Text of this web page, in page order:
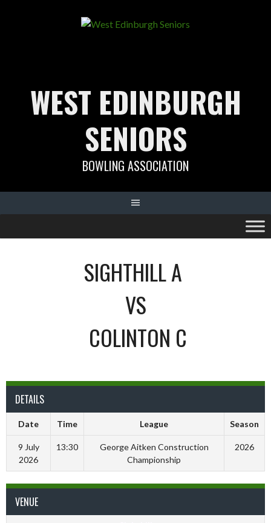
WEST EDINBURGH
SENIORS
BOWLING ASSOCIATION
SIGHTHILL A
VS
COLINTON C
DETAILS
Date Time League Season
9 July
2026
13:30
George Aitken Construction
Championship
2026
VENUE